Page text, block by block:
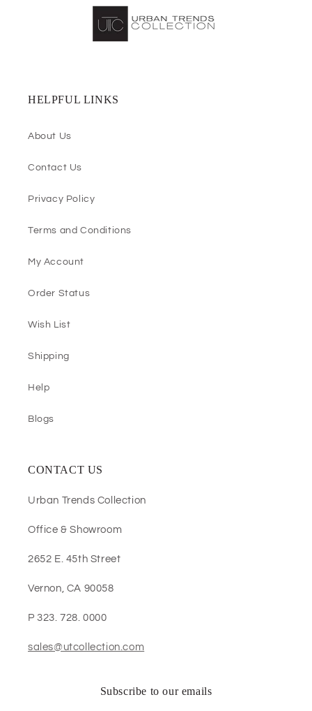
HELPFUL LINKS
About Us
Contact Us
Privacy Policy
Terms and Conditions
My Account
Order Status
Wish List
Shipping
Help
Blogs
CONTACT US
Urban Trends Collection
Office & Showroom
2652 E. 45th Street
Vernon, CA 90058
P 323. 728. 0000
sales@utcollection.com
Subscribe to our emails